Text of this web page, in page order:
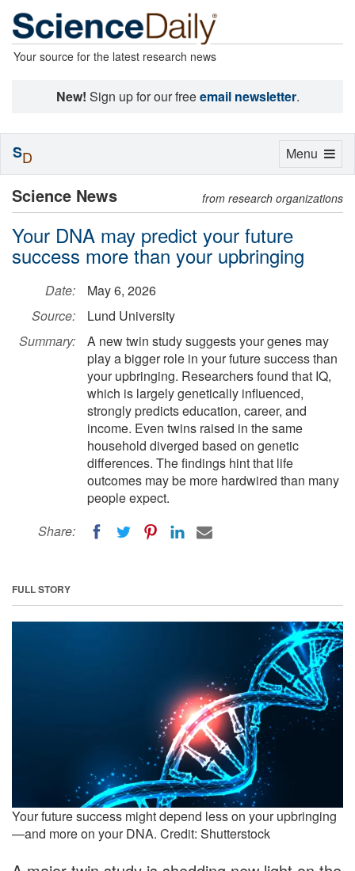
Your source for the latest research news
New! Sign up for our freeemail newsletter.
Science News from research organizations
Your DNA may predict your future
success more than your upbringing
Date:
May 6, 2026
Source:
Lund University
Summary:
A new twin study suggests your genes may
play a bigger role in your future success than
your upbringing. Researchers found that IQ,
which is largely genetically influenced,
strongly predicts education, career, and
income. Even twins raised in the same
household diverged based on genetic
differences. The findings hint that life
outcomes may be more hardwired than many
people expect.
Share:
FULL STORY
Your future success might depend less on your upbringing
—and more on your DNA. Credit: Shutterstock
Toggle
Menu
SD